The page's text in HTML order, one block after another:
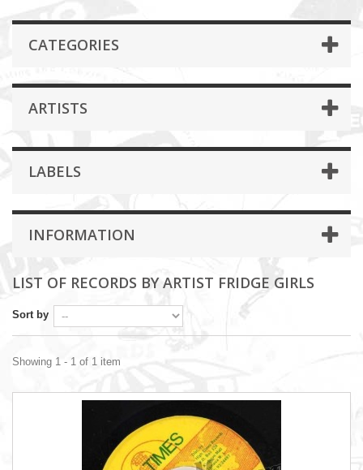
CATEGORIES
ARTISTS
LABELS
INFORMATION
LIST OF RECORDS BY ARTIST FRIDGE GIRLS
Sort by
Showing 1 - 1 of 1 item